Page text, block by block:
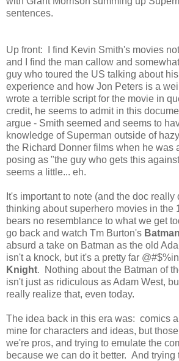
sentences.
Up front: I find Kevin Smith's movies
and I find the man callow and
guy who toured the US talking about
experience and how Jon Peters is a
wrote a terrible script for the movie in
credit, he seems to admit in this
argue - Smith seemed and seems to
knowledge of Superman outside of
the Richard Donner films when he was
posing as "the guy who gets this
seems a little... eh.
It's important to note (and the doc really
thinking about superhero movies in the
bears no resemblance to what we get
go back and watch Tm Burton's Batman
absurd a take on Batman as the old
isn't a knock, but it's a pretty far
Knight. Nothing about the Batman of
isn't just as ridiculous as Adam West,
really realize that, even today.
The idea back in this era was: comics
mine for characters and ideas, but
we're pros, and trying to emulate the
because we can do it better. And trying